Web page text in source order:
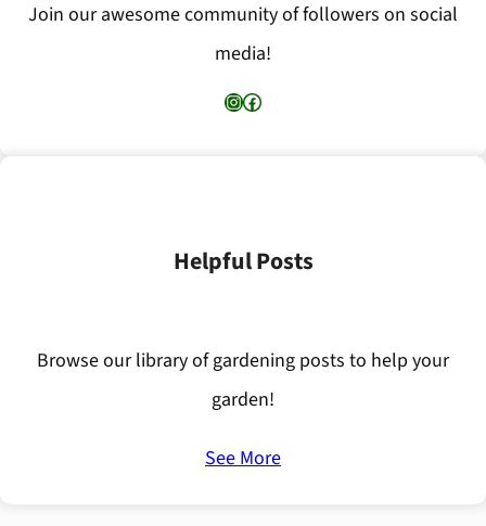
Join our awesome community of followers on social
media!
InstagramFacebook
Helpful Posts
Browse our library of gardening posts to help your
garden!
See More